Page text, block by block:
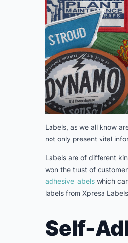
Labels, as we all know
not only present vital
Labels are of different
won the trust of
adhesive labels which
labels from Xpresa
Self-